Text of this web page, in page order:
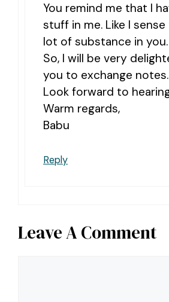
You remind me that I
stuff in me. Like I
lot of substance in you.
So, I will be very
you to exchange notes.
Look forward to
Warm regards,
Babu
Reply
Leave A Comment